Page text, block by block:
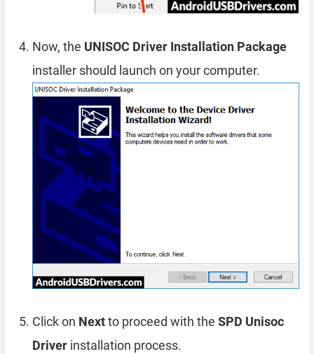
Now, the UNISOC Driver Installation Package
installer should launch on your computer.
Click on Nextto proceed with the SPD Unisoc
Driver installation process.